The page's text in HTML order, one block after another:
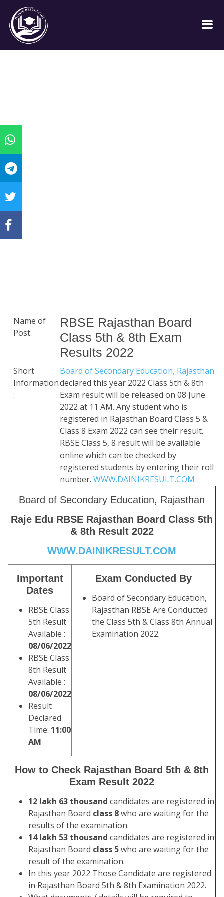
Name of
Post:
RBSE Rajasthan Board
Class 5th & 8th Exam
Results 2022
Short
Information
:
Board of Secondary Education, Rajasthan
declared this year 2022 Class 5th & 8th
Exam result will be released on 08 June
2022 at 11 AM. Any student who is
registered in Rajasthan Board Class 5 &
Class 8 Exam 2022 can see their result.
RBSE Class 5, 8 result will be available
online which can be checked by
registered students by entering their roll
number. WWW.DAINIKRESULT.COM
Board of Secondary Education, Rajasthan
Raje Edu RBSE Rajasthan Board Class 5th
& 8th Result 2022
WWW.DAINIKRESULT.COM
Important
Dates
RBSE Class
5th Result
Available :
08/06/2022
RBSE Class
8th Result
Available :
08/06/2022
Result
Declared
Time: 11:00
AM
Exam Conducted By
Board of Secondary Education,
Rajasthan RBSE Are Conducted
the Class 5th & Class 8th Annual
Examination 2022.
How to Check Rajasthan Board 5th & 8th
Exam Result 2022
12 lakh 63 thousand candidates are registered in
Rajasthan Board class 8who are waiting for the
results of the examination.
14 lakh 53 thousand candidates are registered in
Rajasthan Board class 5who are waiting for the
result of the examination.
In this year 2022 Those Candidate are registered
in Rajasthan Board 5th & 8th Examination 2022.